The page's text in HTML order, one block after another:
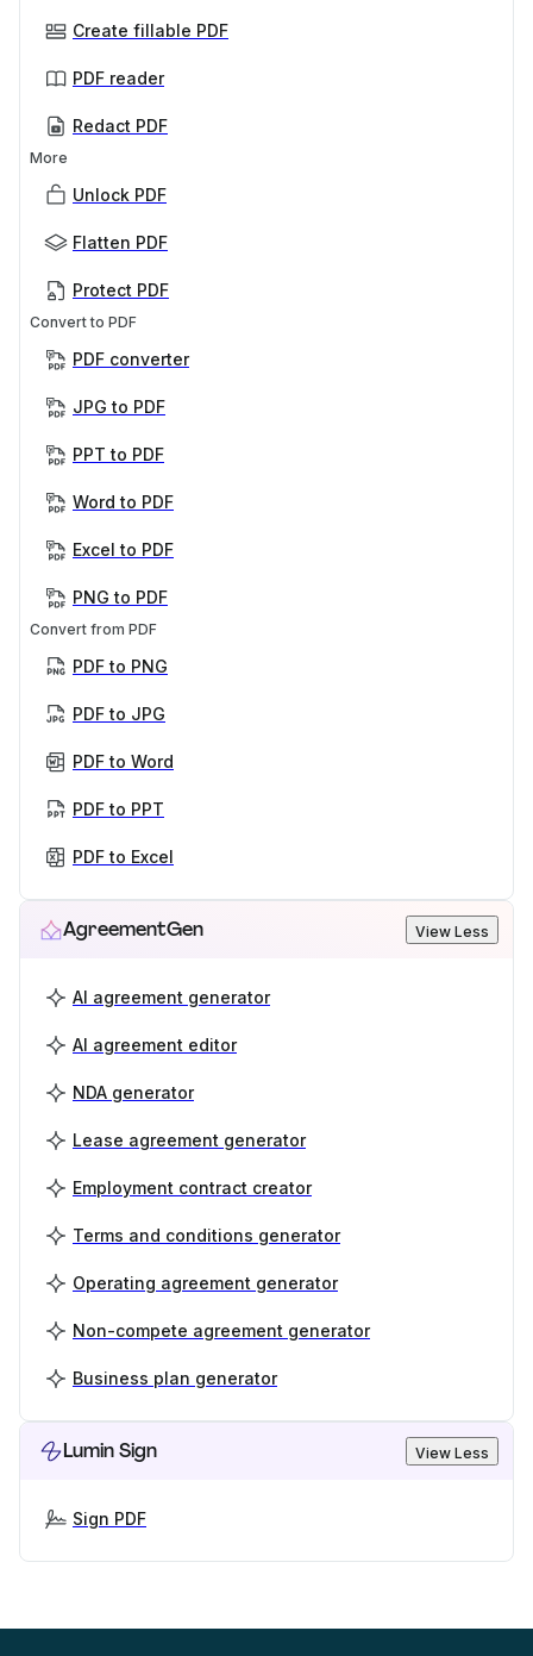
Create fillable PDF
PDF reader
Redact PDF
More
Unlock PDF
Flatten PDF
Protect PDF
Convert to PDF
PDF converter
JPG to PDF
PPT to PDF
Word to PDF
Excel to PDF
PNG to PDF
Convert from PDF
PDF to PNG
PDF to JPG
PDF to Word
PDF to PPT
PDF to Excel
AgreementGen View Less
AI agreement generator
AI agreement editor
NDA generator
Lease agreement generator
Employment contract creator
Terms and conditions generator
Operating agreement generator
Non-compete agreement generator
Business plan generator
Lumin Sign View Less
Sign PDF